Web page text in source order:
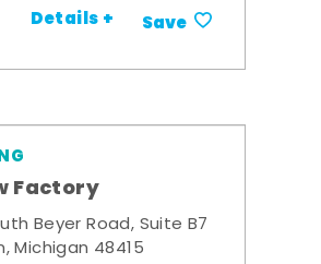
Details + Save
Factory
Beyer Road, Suite B7
Michigan 48415